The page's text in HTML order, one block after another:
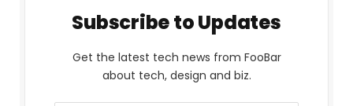
Subscribe to Updates
Get the latest tech news from FooBar
about tech, design and biz.